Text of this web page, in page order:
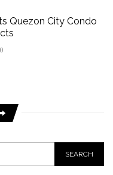
Quezon City Condo
0